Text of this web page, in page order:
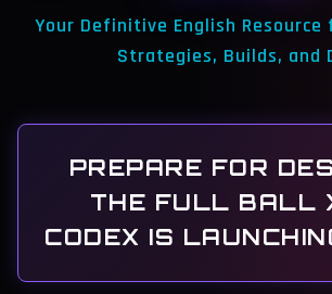
Your Definitive English Resource
Strategies, Builds, and
PREPARE FOR
THE FULL BALL
CODEX IS